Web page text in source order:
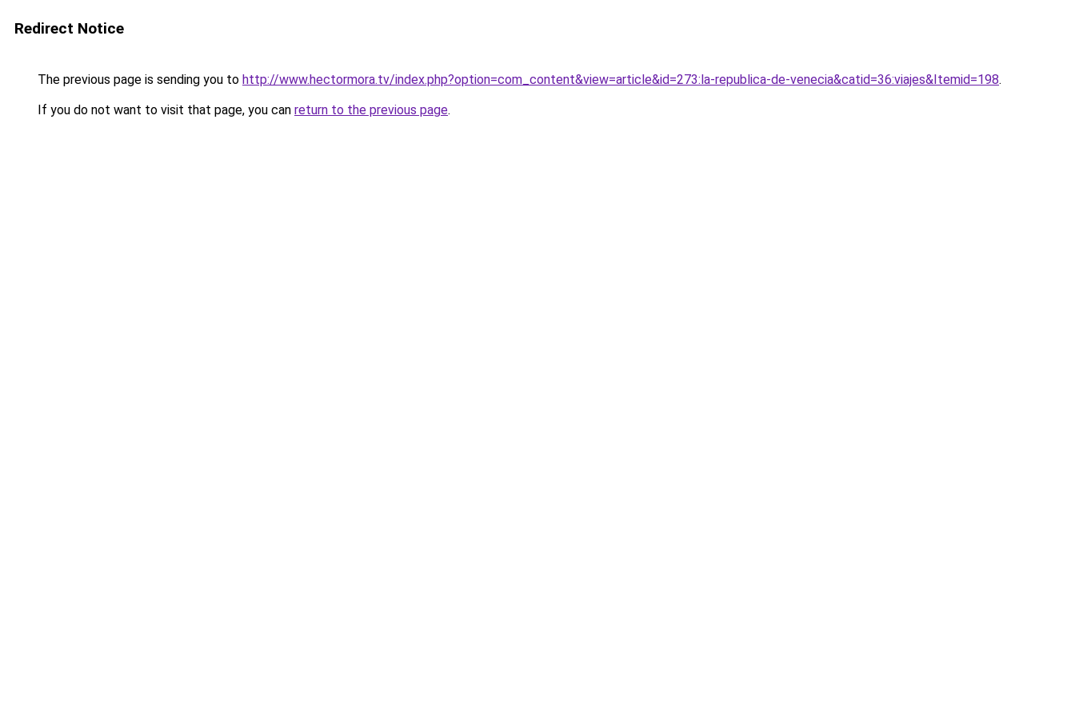
Redirect Notice
The previous page is sending you to http://www.hectormora.tv/index.php?option=com_content&view=article&id=273:la-republica-de-venecia&catid=36:viajes&Itemid=198.
If you do not want to visit that page, you can return to the previous page.